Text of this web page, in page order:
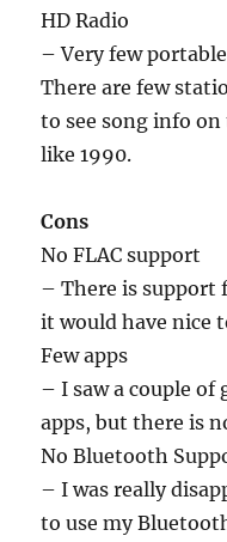
HD Radio
– Very few
There are few
to see song info
like 1990.
Cons
No FLAC support
– There is support
it would have nice
Few apps
– I saw a couple of
apps, but there is
No Bluetooth
– I was really
to use my